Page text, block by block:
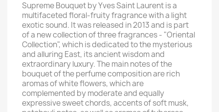
Supreme Bouquet by Yves Saint Laurent is a
multifaceted floral-fruity fragrance with a light
exotic sound. It was released in 2013 and is part
of a new collection of three fragrances - "Oriental
Collection", which is dedicated to the mysterious
and alluring East, its ancient wisdom and
extraordinary luxury. The main notes of the
bouquet of the perfume composition are rich
aromas of white flowers, which are
complemented by moderate and equally
expressive sweet chords, accents of soft musk,